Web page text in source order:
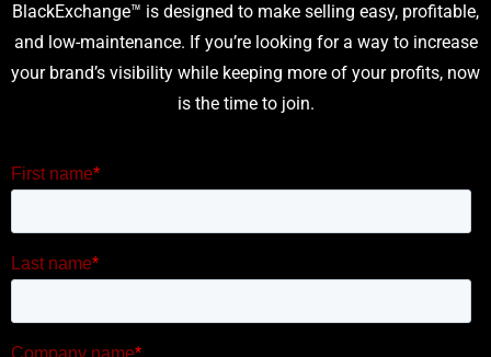
BlackExchange™ is designed to make selling easy, profitable,
and low-maintenance. If you’re looking for a way to increase
your brand’s visibility while keeping more of your profits, now
is the time to join.